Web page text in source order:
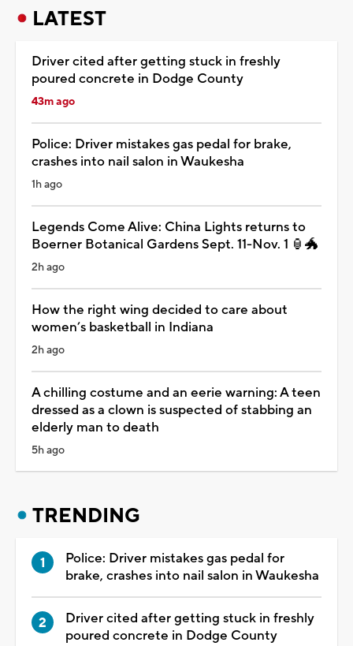
LATEST
Driver cited after getting stuck in freshly
poured concrete in Dodge County
43m ago
Police: Driver mistakes gas pedal for brake,
crashes into nail salon in Waukesha
1h ago
Legends Come Alive: China Lights returns to
Boerner Botanical Gardens Sept. 11-Nov. 1 🏮🐲
2h ago
How the right wing decided to care about
women’s basketball in Indiana
2h ago
A chilling costume and an eerie warning: A teen
dressed as a clown is suspected of stabbing an
elderly man to death
5h ago
TRENDING
Police: Driver mistakes gas pedal for
brake, crashes into nail salon in Waukesha
Driver cited after getting stuck in freshly
poured concrete in Dodge County